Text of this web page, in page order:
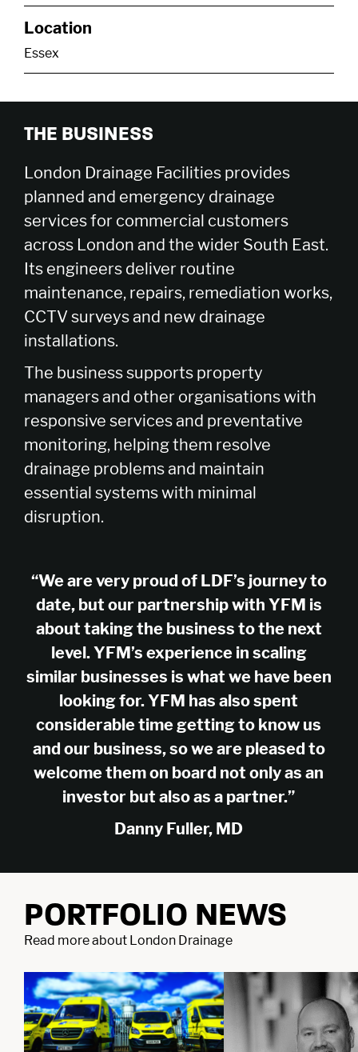
Location
Essex
THE BUSINESS
London Drainage Facilities provides
planned and emergency drainage
services for commercial customers
across London and the wider South East.
Its engineers deliver routine
maintenance, repairs, remediation works,
CCTV surveys and new drainage
installations.
The business supports property
managers and other organisations with
responsive services and preventative
monitoring, helping them resolve
drainage problems and maintain
essential systems with minimal
disruption.
“We are very proud of LDF’s journey to
date, but our partnership with YFM is
about taking the business to the next
level. YFM’s experience in scaling
similar businesses is what we have been
looking for. YFM has also spent
considerable time getting to know us
and our business, so we are pleased to
welcome them on board not only as an
investor but also as a partner.”
Danny Fuller, MD
PORTFOLIO NEWS
Read more about London Drainage
Company
About Us
Our Purpose
Diversity, Equity &
Inclusion
Careers
Contact Us
Legal
SFDR Disclosures
Cookie Policy
Terms & Conditions
Privacy Policy
Locations
East of England
North West
South West
South East
Midlands
Northern Ireland
Find usLinkedInX
Investment.
YFM Private Equity Limited, trading as YFM
Equity Partners, registered in England and
Wales, Co No: 2174994. Registered Office: 4th